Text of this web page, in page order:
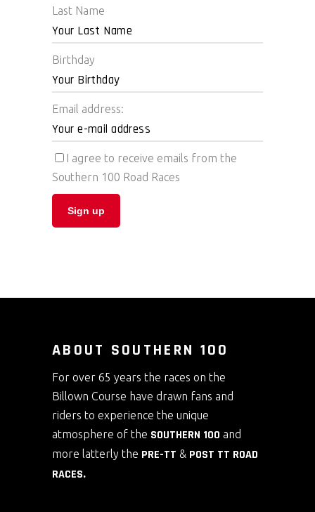
Last Name
Birthday
Email address:
I agree to receive emails from the
Southern 100 Road Races
ABOUT SOUTHERN 100
For over 65 years the races on the
Billown Course have drawn fans and
riders to experience the unique
atmosphere of the SOUTHERN 100 and
more latterly the PRE-TT & POST TT ROAD
RACES.